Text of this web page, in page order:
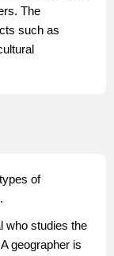
The
such as
of
who studies the
geographer is